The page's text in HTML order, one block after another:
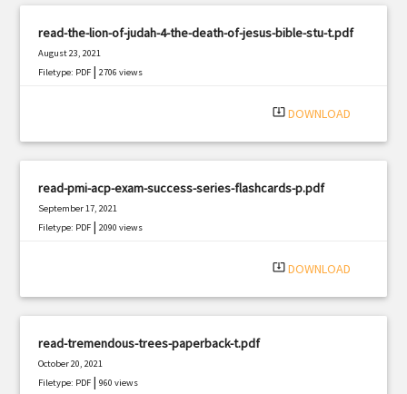
read-the-lion-of-judah-4-the-death-of-jesus-bible-stu-t.pdf
August 23, 2021
Filetype: PDF |2706 views
system_update_alt DOWNLOAD
read-pmi-acp-exam-success-series-flashcards-p.pdf
September 17, 2021
Filetype: PDF |2090 views
system_update_alt DOWNLOAD
read-tremendous-trees-paperback-t.pdf
October 20, 2021
Filetype: PDF |960 views